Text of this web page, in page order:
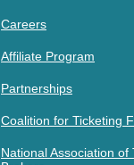
Careers
Affiliate Program
Partnerships
Coalition for Ticketing
National Association of